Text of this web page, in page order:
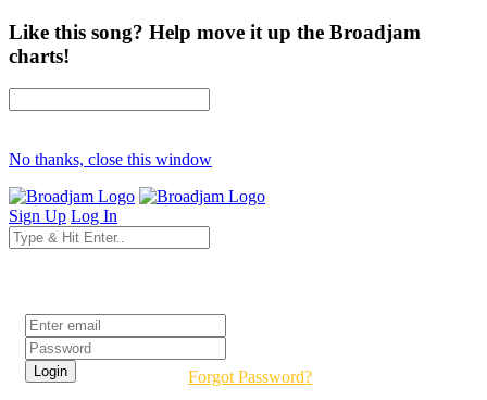
Like this song? Help move it up the Broadjam
charts!
No thanks, close this window
Sign Up Log In
Forgot Password?